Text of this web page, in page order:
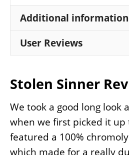
Additional information
User Reviews
Stolen Sinner
We took a good long look
when we first picked it up
featured a 100%
which made for a really